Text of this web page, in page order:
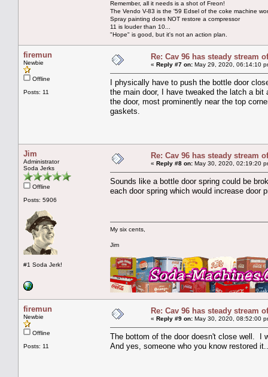
Remember, all it needs is a shot of Freon!
The Vendo V-83 is the '59 Edsel of the coke machine
Spray painting does NOT restore a compressor
11 is louder than 10...
"Hope" is good, but it's not an action plan.
firemun
Newbie
Offline
Posts: 11
Re: Cav 96 has steady stream
« Reply #7 on: May 29, 2020, 06:14:10
I physically have to push the bottle door
the main door, I have tweaked the latch a
the door, most prominently near the top
gaskets.
Jim
Administrator
Soda Jerks
Offline
Posts: 5906
#1 Soda Jerk!
Re: Cav 96 has steady stream
« Reply #8 on: May 30, 2020, 02:19:20
Sounds like a bottle door spring could be
each door spring which would increase door
My six cents,
Jim
firemun
Newbie
Offline
Posts: 11
Re: Cav 96 has steady stream
« Reply #9 on: May 30, 2020, 08:52:00
The bottom of the door doesn't close well. I
And yes, someone who you know restored